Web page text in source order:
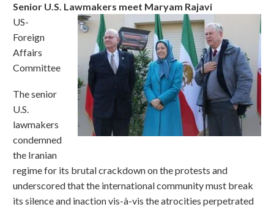
Senior U.S. Lawmakers meet Maryam Rajavi
US-
Foreign
Affairs
Committee
The senior
U.S.
lawmakers
condemned
the Iranian
regime for its brutal crackdown on the protests and
underscored that the international community must break
its silence and inaction vis-à-vis the atrocities perpetrated